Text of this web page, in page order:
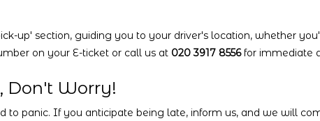
up' section, guiding you to your driver's location, whether
on your E-ticket or call us at 020 3917 8556for immediate
Don't Worry!
to panic. If you anticipate being late, inform us, and we will